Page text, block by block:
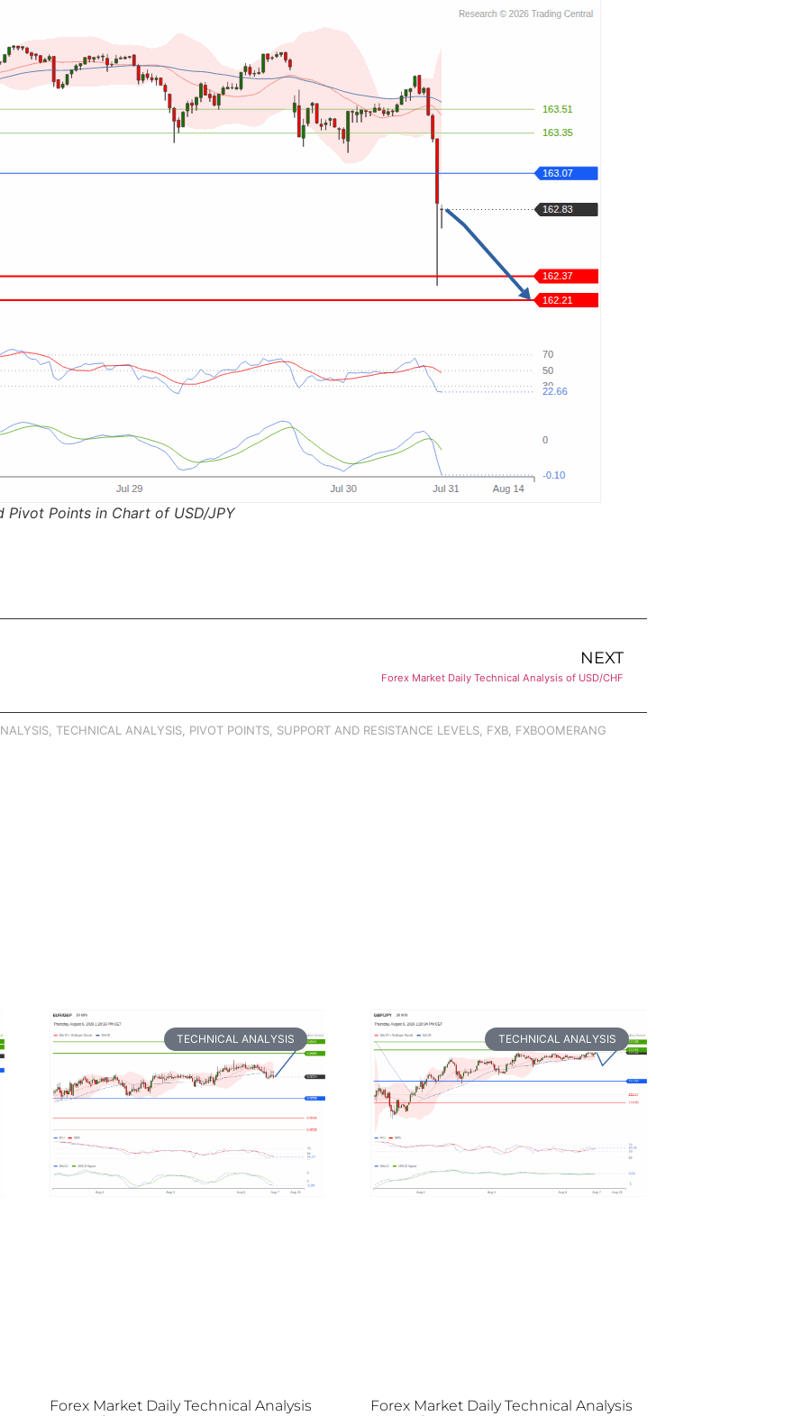
Pivot Points in Chart of USD/JPY
NEXT
Forex Market Daily Technical Analysis of USD/CHF
TECHNICAL ANALYSIS PIVOT POINTS SUPPORT AND RESISTANCE LEVELS FXB FXBOOMERANG
TECHNICAL ANALYSIS
Forex Market Daily Technical Analysis
TECHNICAL ANALYSIS
Forex Market Daily Technical Analysis